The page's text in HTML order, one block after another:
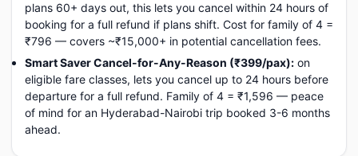
plans 60+ days out, this lets you cancel within 24 hours of
booking for a full refund if plans shift. Cost for family of 4 =
₹796 — covers ~₹15,000+ in potential cancellation fees.
Smart Saver Cancel-for-Any-Reason (₹399/pax): on
eligible fare classes, lets you cancel up to 24 hours before
departure for a full refund. Family of 4 = ₹1,596 — peace
of mind for an Hyderabad-Nairobi trip booked 3-6 months
ahead.